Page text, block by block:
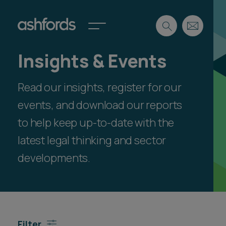
Expertise
Insights
Careers
About
Spotlights
International
Locations
Search
Insights & Events
Read our insights, register for our
events, and download our reports
to help keep up-to-date with the
latest legal thinking and sector
developments.